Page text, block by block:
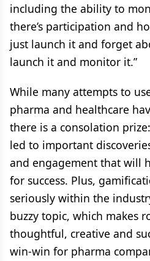
including the ability to
there’s participation and
just launch it and forget
launch it and monitor it.”
While many attempts to
pharma and healthcare
there is a consolation
led to important
and engagement that will
for success. Plus,
seriously within the
buzzy topic, which makes
thoughtful, creative and
win-win for pharma